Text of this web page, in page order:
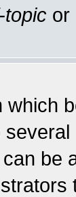
topic or
be